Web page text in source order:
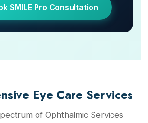
SMILE Pro Consultation
Eye Care Services
of Ophthalmic Services